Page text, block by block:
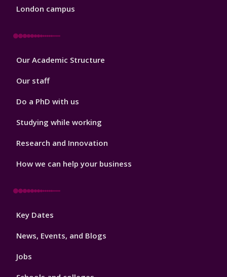
London campus
Footer
Our Academic Structure
Our staff
Do a PhD with us
Studying while working
Research and Innovation
How we can help your business
Footer
Key Dates
News, Events, and Blogs
Jobs